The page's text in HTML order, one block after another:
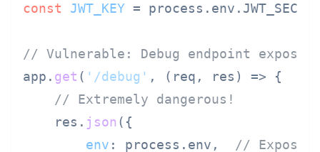
const
JWT_KEY = process. env .
// Vulnerable: Debug endpoint exposes
app. get ( '/debug' , ( req, res ) => {
// Extremely dangerous!
    res.
json ({
env : process. env , //